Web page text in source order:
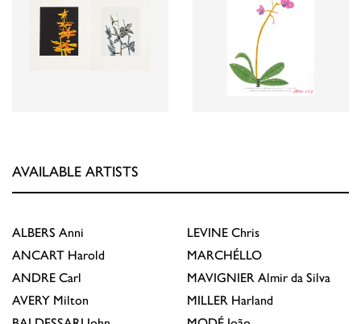
AVAILABLE ARTISTS
ALBERS Anni
ANCART Harold
ANDRE Carl
AVERY Milton
LEVINE Chris
MARCHÉLLO
MAVIGNIER Almir da Silva
MILLER Harland